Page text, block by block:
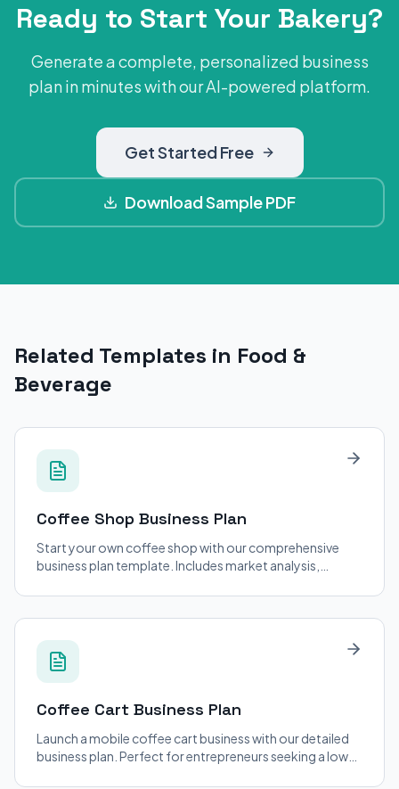
Ready to Start Your Bakery?
Generate a complete, personalized business
plan in minutes with our AI-powered platform.
Get Started Free
Download Sample PDF
Related Templates in Food &
Beverage
Coffee Shop Business Plan
Start your own coffee shop with our comprehensive
business plan template. Includes market analysis,
Coffee Cart Business Plan
Launch a mobile coffee cart business with our detailed
business plan. Perfect for entrepreneurs seeking a low-